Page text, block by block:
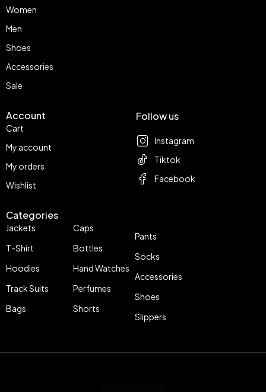
Women
Men
Shoes
Accessories
Sale
Account
Cart
My account
My orders
Wishlist
Categories
Jackets
T-Shirt
Hoodies
Track Suits
Bags
Caps
Bottles
Hand Watches
Perfumes
Shorts
Pants
Socks
Accessories
Shoes
Slippers
Follow us
Instagram
Tiktok
Facebook